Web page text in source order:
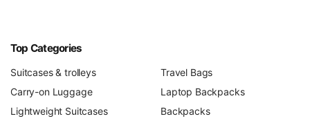
Top Categories
Suitcases & trolleys
Carry-on Luggage
Lightweight Suitcases
Travel Bags
Laptop Backpacks
Backpacks